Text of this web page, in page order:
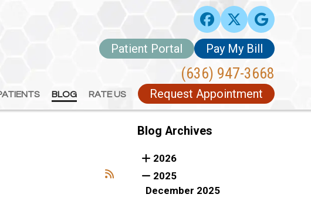
Patient Portal Pay My Bill
(636) 947-3668
BLOG RATE US Request Appointment
Patient Portal Pay My Bill
(636) 947-3668
BLOG RATE US Request Appointment
Blog Archives
2026
2025
December 2025